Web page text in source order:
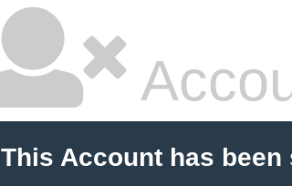
This Account has been